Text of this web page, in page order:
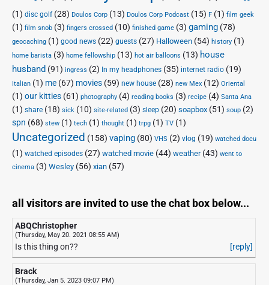
(1) disc golf(28) Doulos Corp (13) Doulos Corp Podcast (15) F (1) film geek
(1) film snob (3) fingers crossed (10) finished game (3) gaming (78)
geocaching (1) good news (22) guests (27) Halloween (54) history (1)
home barista (3) home fellowship (13) hot air balloons (13) house
husband (91) ingress (2) In my headphones (35) internet radio (19)
Italian (1) me (67) movies (59) new house (28) new Mex (12) Oriental
(1) our kitties (61) photography (4) reading books (3) recipe (4) Santa Ana
(1) share (18) sick (10) site-related (3) sleep (20) soapbox (51) soup (2)
spn (68) stew (1) tech (1) thought (1) trpg (1) TV (1)
Uncategorized (158) vaping (80) VHS (2) vlog (19) watched docu
(1) watched episodes (27) watched movie (44) weather(43) went to
cinema (3) Wesley (56) xian (57)
all visitors are invited to use the chat box below...
ABQChristopher
(Thursday, May 20. 2021 08:55 AM)
Is this thing on?? [reply]
Brack
(Thursday, Jan 5. 2023 09:07 PM)